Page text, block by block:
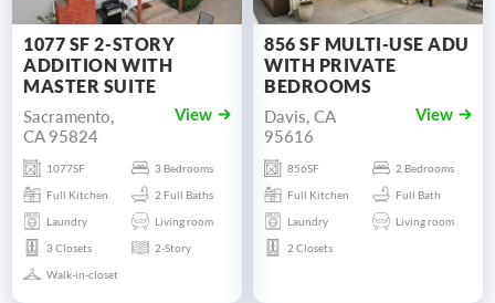
1077 SF 2-STORY
ADDITION WITH
MASTER SUITE
Sacramento,
CA 95824
View
1077SF
3 Bedrooms
Full Kitchen
2 Full Baths
Laundry
Living room
3 Closets
2-Story
Walk-in-closet
856 SF MULTI-USE ADU
WITH PRIVATE
BEDROOMS
Davis, CA
95616
View
856SF
2 Bedrooms
Full Kitchen
Full Bath
Laundry
Living room
2 Closets